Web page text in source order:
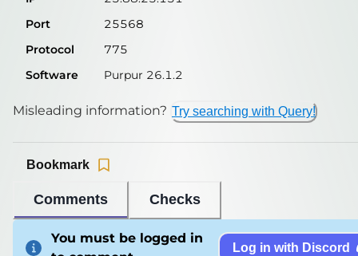
Port
25568
Protocol
775
Software
Purpur 26.1.2
Misleading information? Try searching with Query!
Comments Checks
Bookmark
You must be logged in
Log in with Discord